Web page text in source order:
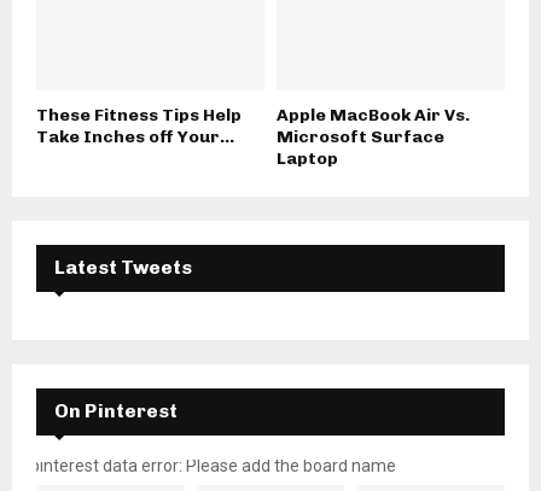
These Fitness Tips Help
Take Inches off Your...
Apple MacBook Air Vs.
Microsoft Surface
Laptop
Latest Tweets
On Pinterest
pinterest data error: Please add the board name